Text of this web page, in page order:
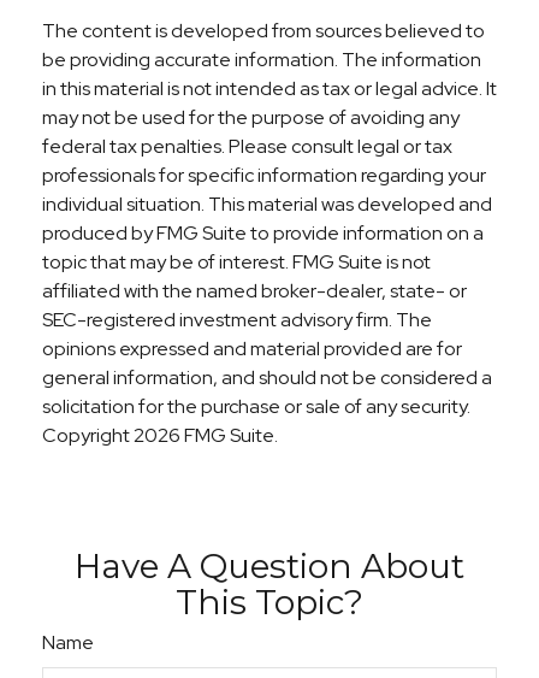
The content is developed from sources believed to
be providing accurate information. The information
in this material is not intended as tax or legal advice. It
may not be used for the purpose of avoiding any
federal tax penalties. Please consult legal or tax
professionals for specific information regarding your
individual situation. This material was developed and
produced by FMG Suite to provide information on a
topic that may be of interest. FMG Suite is not
affiliated with the named broker-dealer, state- or
SEC-registered investment advisory firm. The
opinions expressed and material provided are for
general information, and should not be considered a
solicitation for the purchase or sale of any security.
Copyright2026 FMG Suite.
Have A Question About
This Topic?
Name